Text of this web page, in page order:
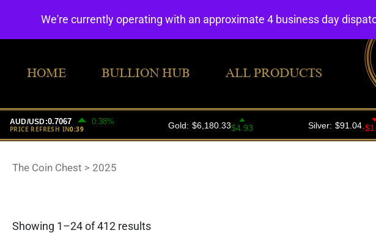
HOME BULLION HUB ALL PRODUCTS
The Coin Chest > 2025
Showing 1–24 of 412 results
We're currently operating with an approximate 4 business day